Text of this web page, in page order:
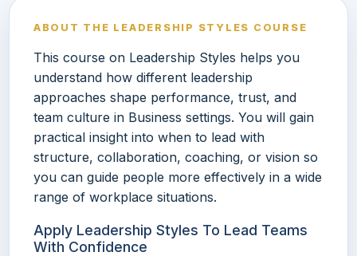
ABOUT THE LEADERSHIP STYLES COURSE
This course on Leadership Styles helps you
understand how different leadership
approaches shape performance, trust, and
team culture in Business settings. You will gain
practical insight into when to lead with
structure, collaboration, coaching, or vision so
you can guide people more effectively in a wide
range of workplace situations.
Apply Leadership Styles To Lead Teams
With Confidence